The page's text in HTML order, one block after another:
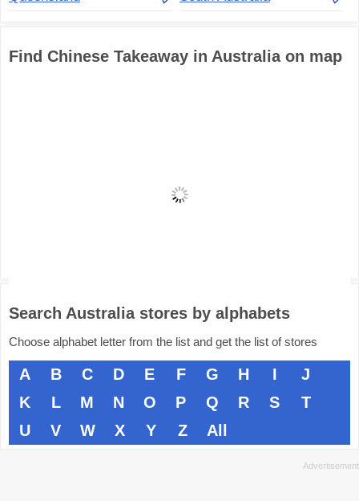
Find Chinese Takeaway in Australia on map
Search Australia stores by alphabets
Choose alphabet letter from the list and get the list of stores
A B C D E F G H I
J
K
L M N O P Q R S
T
U
V W X Y Z All